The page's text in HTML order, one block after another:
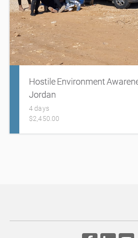
Hostile Environment
Jordan
4 days
$2,450.00